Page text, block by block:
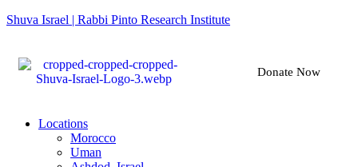
Shuva Israel | Rabbi Pinto Research Institute
Donate Now
Locations
Morocco
Uman